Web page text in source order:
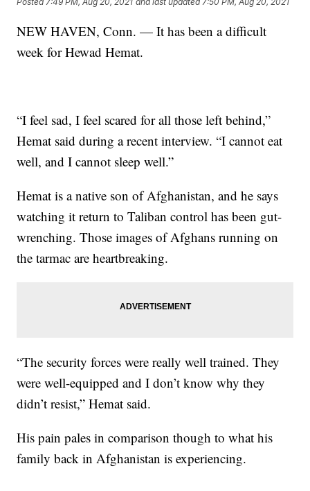
NEW HAVEN, Conn. — It has been a difficult
week for Hewad Hemat.
“I feel sad, I feel scared for all those left behind,”
Hemat said during a recent interview. “I cannot eat
well, and I cannot sleep well.”
Hemat is a native son of Afghanistan, and he says
watching it return to Taliban control has been gut-
wrenching. Those images of Afghans running on
the tarmac are heartbreaking.
“The security forces were really well trained. They
were well-equipped and I don’t know why they
didn’t resist,” Hemat said.
His pain pales in comparison though to what his
family back in Afghanistan is experiencing.